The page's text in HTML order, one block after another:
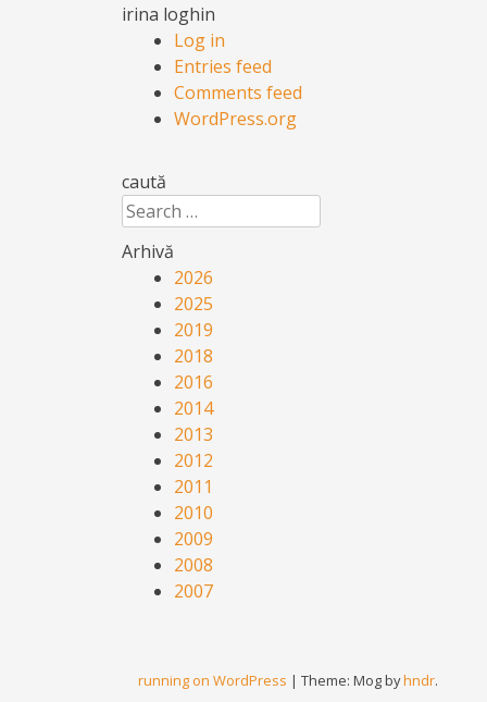
irina loghin
Log in
Entries feed
Comments feed
WordPress.org
caută
Search
Arhivă
2026
2025
2019
2018
2016
2014
2013
2012
2011
2010
2009
2008
2007
running on WordPress |Theme: Mog byhndr.